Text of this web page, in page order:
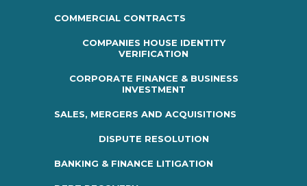
COMMERCIAL CONTRACTS
COMPANIES HOUSE IDENTITY
VERIFICATION
CORPORATE FINANCE & BUSINESS
INVESTMENT
SALES, MERGERS AND ACQUISITIONS
DISPUTE RESOLUTION
BANKING & FINANCE LITIGATION